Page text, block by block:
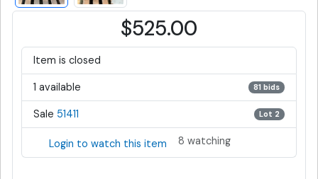
$525.00
Item is closed
1 available 81 bids
Sale 51411 Lot 2
Login to watch this item 8 watching